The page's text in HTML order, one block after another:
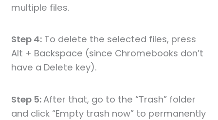
multiple files.
Step 4: To delete the selected files, press
Alt + Backspace (since Chromebooks don’t
have a Delete key).
Step 5:After that, go to the “Trash” folder
and click “Empty trash now” to permanently